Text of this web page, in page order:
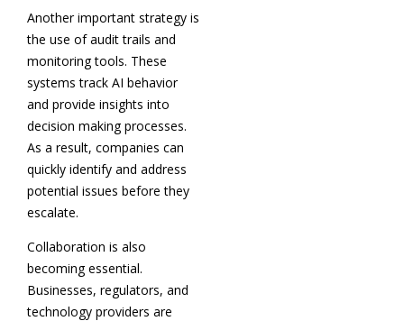
Another important strategy is
the use of audit trails and
monitoring tools. These
systems track AI behavior
and provide insights into
decision making processes.
As a result, companies can
quickly identify and address
potential issues before they
escalate.
Collaboration is also
becoming essential.
Businesses, regulators, and
technology providers are